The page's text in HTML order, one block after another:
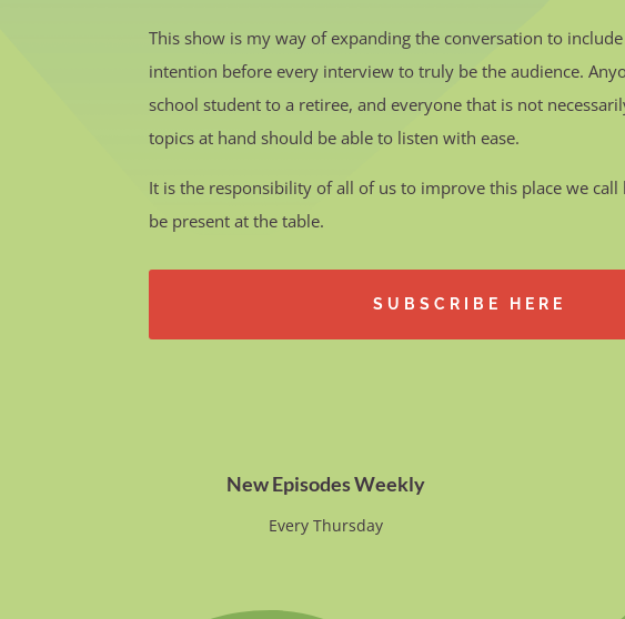
This show is my way of expanding the conversation to
intention before every interview to truly be the audience.
school student to a retiree, and everyone that is not
topics at hand should be able to listen with ease.
It is the responsibility of all of us to improve this place we call
be present at the table.
SUBSCRIBE HERE
New Episodes Weekly
Every Thursday